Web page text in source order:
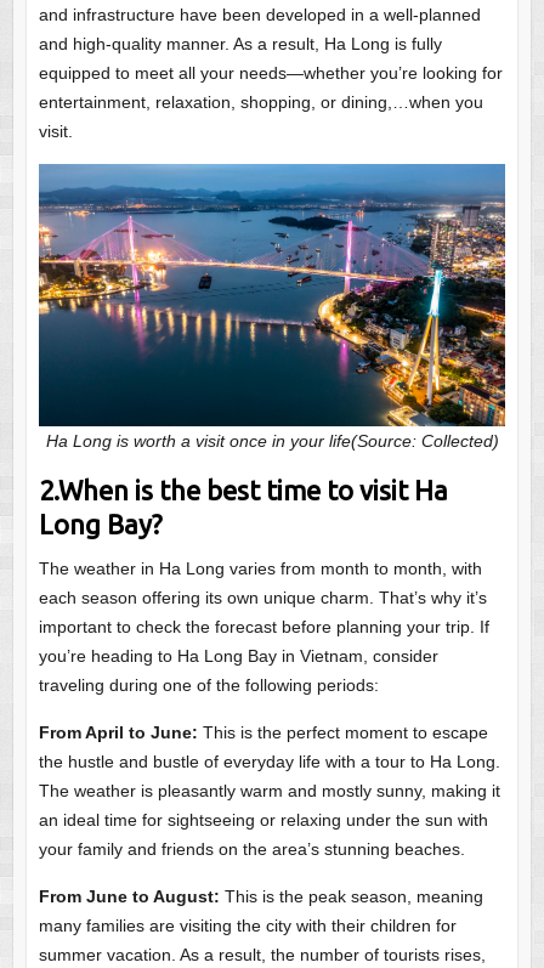
and infrastructure have been developed in a well-planned
and high-quality manner. As a result, Ha Long is fully
equipped to meet all your needs—whether you’re looking for
entertainment, relaxation, shopping, or dining,…when you
visit.
Ha Long is worth a visit once in your life(Source: Collected)
2.When is the best time to visit Ha
Long Bay?
The weather in Ha Long varies from month to month, with
each season offering its own unique charm. That’s why it’s
important to check the forecast before planning your trip. If
you’re heading to Ha Long Bay in Vietnam, consider
traveling during one of the following periods:
From April to June: This is the perfect moment to escape
the hustle and bustle of everyday life with a tour to Ha Long.
The weather is pleasantly warm and mostly sunny, making it
an ideal time for sightseeing or relaxing under the sun with
your family and friends on the area’s stunning beaches.
From June to August: This is the peak season, meaning
many families are visiting the city with their children for
summer vacation. As a result, the number of tourists rises,